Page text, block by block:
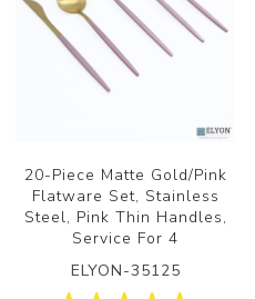
20-Piece Matte Gold/Pink
Flatware Set, Stainless
Steel, Pink Thin Handles,
Service For 4
ELYON-35125